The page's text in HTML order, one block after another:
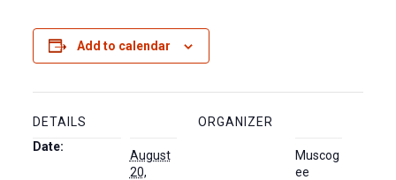
Add to calendar
DETAILS
Date:
August
20,
ORGANIZER
Muscog
ee